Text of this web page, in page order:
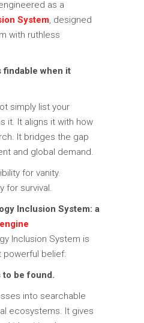
as a
System, designed
with ruthless
findable when it
simply list your
it. It aligns it with how
It bridges the gap
and global demand.
for vanity.
for survival.
Inclusion System: a
Inclusion System is
powerful belief:
to be found.
into searchable
ecosystems. It gives